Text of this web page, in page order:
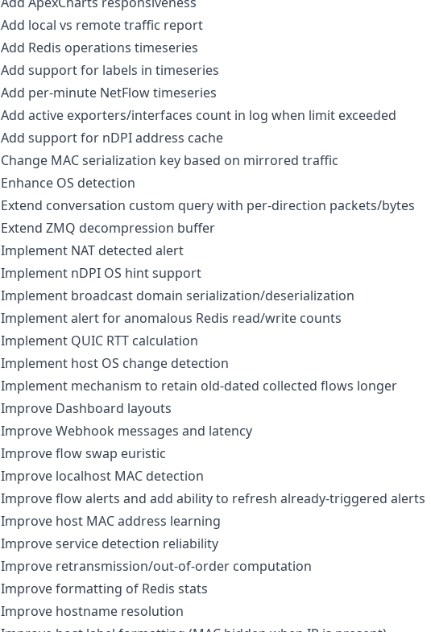
Add local vs remote traffic report
Add Redis operations timeseries
Add support for labels in timeseries
Add per-minute NetFlow timeseries
Add active exporters/interfaces count in log when limit exceeded
Add support for nDPI address cache
Change MAC serialization key based on mirrored traffic
Enhance OS detection
Extend conversation custom query with per-direction packets/bytes
Extend ZMQ decompression buffer
Implement NAT detected alert
Implement nDPI OS hint support
Implement broadcast domain serialization/deserialization
Implement alert for anomalous Redis read/write counts
Implement QUIC RTT calculation
Implement host OS change detection
Implement mechanism to retain old-dated collected flows longer
Improve Dashboard layouts
Improve Webhook messages and latency
Improve flow swap euristic
Improve localhost MAC detection
Improve flow alerts and add ability to refresh already-triggered alerts
Improve host MAC address learning
Improve service detection reliability
Improve retransmission/out-of-order computation
Improve formatting of Redis stats
Improve hostname resolution